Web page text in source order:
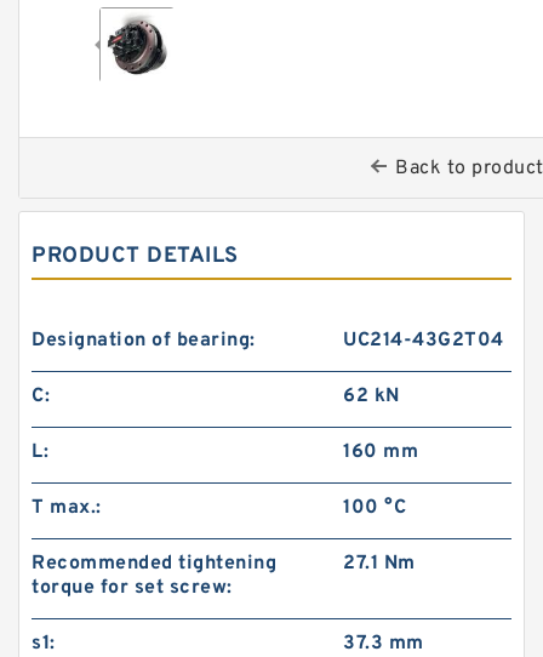
Back to
PRODUCT DETAILS
Designation of bearing: UC214-43G2T04
C: 62 kN
L: 160 mm
T max.: 100 °C
Recommended tightening
torque for set screw:
27.1 Nm
s1: 37.3 mm